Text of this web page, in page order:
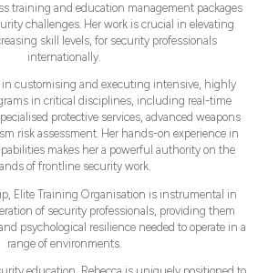
training and education management packages
challenges. Her work is crucial in elevating
skill levels, for security professionals
internationally.
in customising and executing intensive, highly
in critical disciplines, including real-time
protective services, advanced weapons
risk assessment. Her hands-on experience in
makes her a powerful authority on the
of frontline security work.
Elite Training Organisation is instrumental in
of security professionals, providing them
psychological resilience needed to operate in a
range of environments.